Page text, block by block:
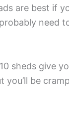
are best if
need
sheds give
be